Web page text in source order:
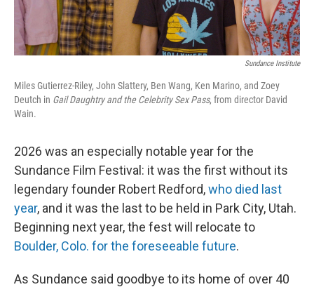
Sundance Institute
Miles Gutierrez-Riley, John Slattery, Ben Wang, Ken Marino, and Zoey
Deutch in Gail Daughtry and the Celebrity Sex Pass, from director David
Wain.
2026 was an especially notable year for the
Sundance Film Festival: it was the first without its
legendary founder Robert Redford,who died last
year, and it was the last to be held in Park City, Utah.
Beginning next year, the fest will relocate to
Boulder, Colo. for the foreseeable future.
As Sundance said goodbye to its home of over 40